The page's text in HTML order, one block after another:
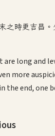
之時更吉昌
are long and
more
the end, one